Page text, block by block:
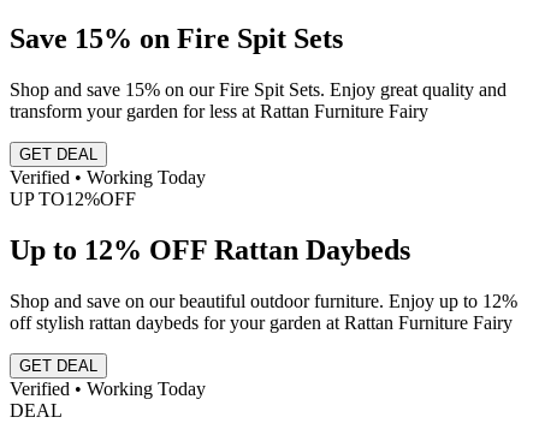
Save 15% on Fire Spit Sets
Shop and save 15% on our Fire Spit Sets. Enjoy great quality and
transform your garden for less at Rattan Furniture Fairy
GET DEAL
Verified • Working Today
UP TO12%OFF
Up to 12% OFF Rattan Daybeds
Shop and save on our beautiful outdoor furniture. Enjoy up to 12%
off stylish rattan daybeds for your garden at Rattan Furniture Fairy
GET DEAL
Verified • Working Today
DEAL